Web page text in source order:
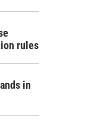
rules
in